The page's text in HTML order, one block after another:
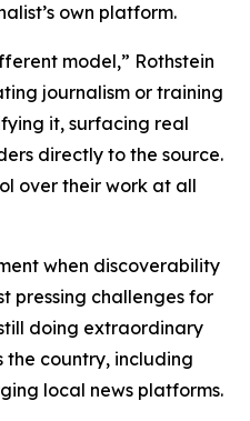
own platform.
model,” Rothstein
journalism or training
it, surfacing real
directly to the source.
over their work at all
when discoverability
pressing challenges for
doing extraordinary
the country, including
local news platforms.